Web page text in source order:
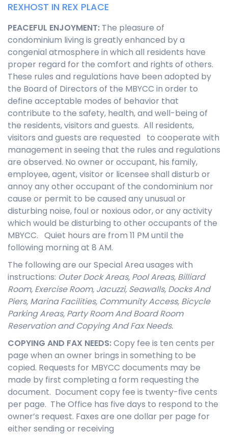
REXHOST IN REX PLACE
PEACEFUL ENJOYMENT: The pleasure of
condominium living is greatly enhanced by a
congenial atmosphere in which all residents have
proper regard for the comfort and rights of others.
These rules and regulations have been adopted by
the Board of Directors of the MBYCC in order to
define acceptable modes of behavior that
contribute to the safety, health, and well-being of
the residents, visitors and guests. All residents,
visitors and guests are requested to cooperate with
management in seeing that the rules and regulations
are observed. No owner or occupant, his family,
employee, agent, visitor or licensee shall disturb or
annoy any other occupant of the condominium nor
cause or permit to be caused any unusual or
disturbing noise, foul or noxious odor, or any activity
which would be disturbing to other occupants of the
MBYCC. Quiet hours are from 11 PM until the
following morning at 8 AM.
The following are our Special Area usages with
instructions: Outer Dock Areas, Pool Areas, Billiard
Room, Exercise Room, Jacuzzi, Seawalls, Docks And
Piers, Marina Facilities, Community Access, Bicycle
Parking Areas, Party Room And Board Room
Reservation and Copying And Fax Needs.
COPYING AND FAX NEEDS:Copy fee is ten cents per
page when an owner brings in something to be
copied. Requests for MBYCC documents may be
made by first completing a form requesting the
document. Document copy fee is twenty-five cents
per page. The Office has five days to respond to the
owner’s request. Faxes are one dollar per page for
either sending or receiving